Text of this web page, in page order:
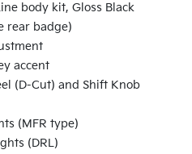
body kit, Gloss Black
rear badge)
accent
(D-Cut) and Shift Knob
(MFR type)
(DRL)